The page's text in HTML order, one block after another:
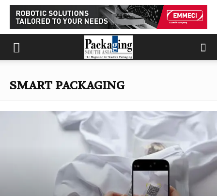
SMART PACKAGING